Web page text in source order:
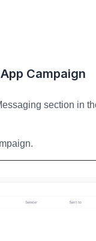
Campaign
section in